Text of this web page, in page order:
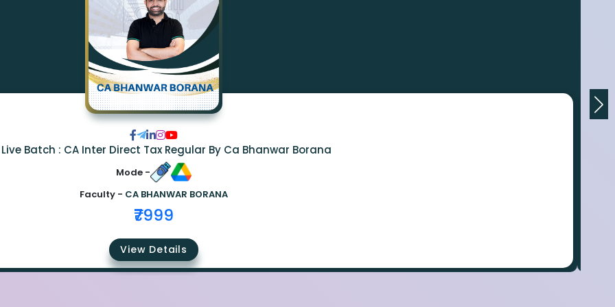
Batch : CA Inter Direct Tax Regular By Ca Bhanwar Borana
Mode -
Faculty - CA BHANWAR BORANA
₹7999
View Details